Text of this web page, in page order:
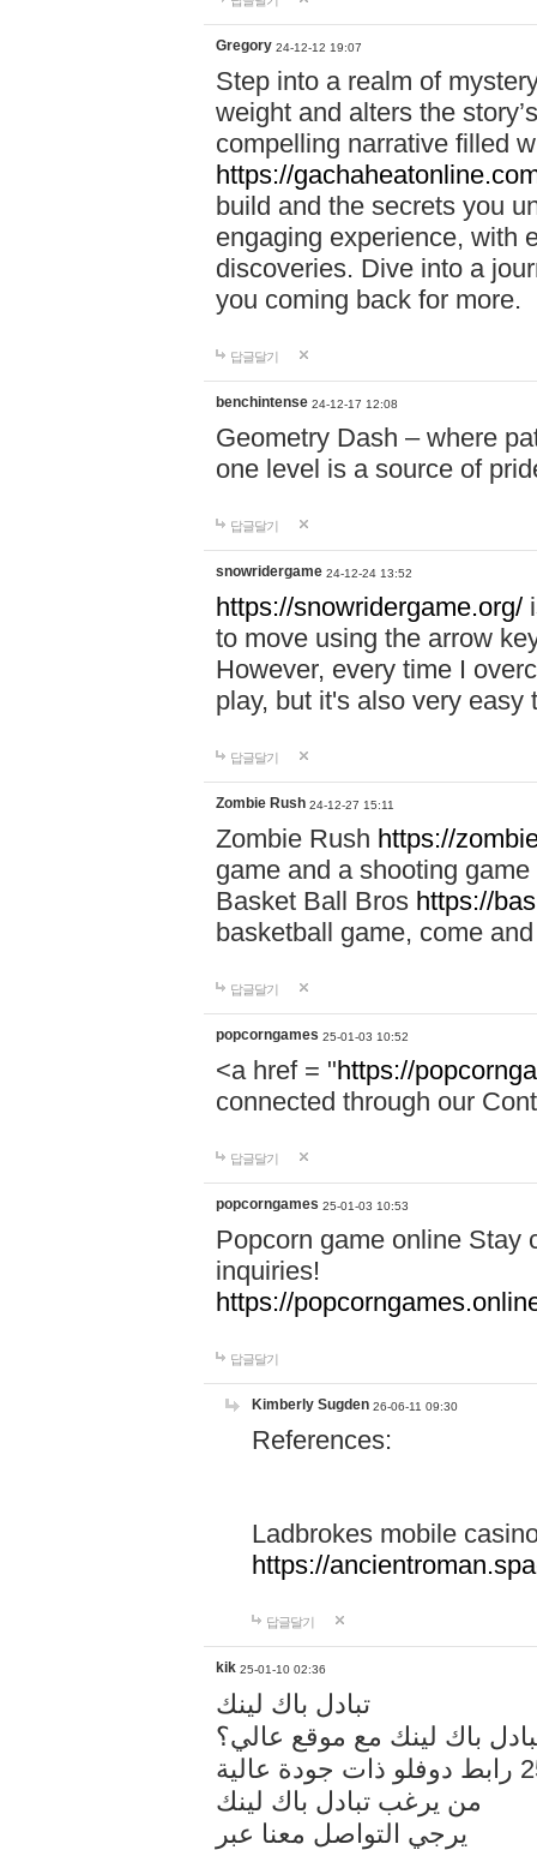
Gregory 24-12-12 19:07
Step into a realm of
weight and alters the
compelling narrative filled
https://
build and the secrets you
engaging experience, with
discoveries. Dive into a
you coming back for more.
답글달기
benchintense 24-12-17 12:08
Geometry Dash – where
one level is a source of
답글달기
snowridergame 24-12-24 13:52
https://snowridergame.org/
to move using the arrow
However, every time I
play, but it's also very
답글달기
Zombie Rush 24-12-27 15:11
Zombie Rush https://
game and a shooting
Basket Ball Bros https://
basketball game, come
답글달기
popcorngames 25-01-03 10:52
<a href = "https://
connected through our
답글달기
popcorngames 25-01-03 10:53
Popcorn game online Stay
inquiries!
https://
답글달기
Kimberly Sugden 26-06-11 09:30
References:
Ladbrokes mobile
https://
답글달기
kik 25-01-10 02:36
تبادل باك لينك
باك لينك مع موقع عالي؟
من يرغب تبادل باك لينك
يرجي التواصل معنا عبر